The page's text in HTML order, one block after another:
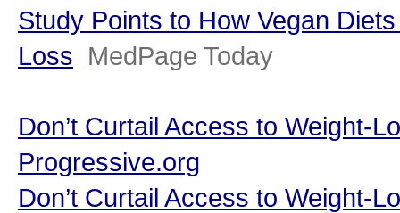
Study Points to How Vegan
Loss MedPage Today
Don’t Curtail Access to Weight-
Progressive.org
Don’t Curtail Access to Weight-